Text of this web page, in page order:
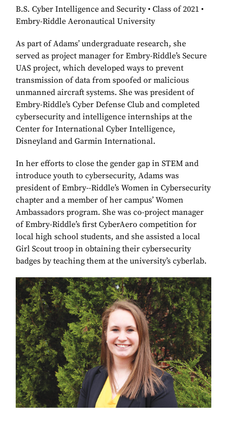
B.S. Cyber Intelligence and Security • Class of 2021 •
Embry-Riddle Aeronautical University
As part of Adams’ undergraduate research, she
served as project manager for Embry-Riddle’s Secure
UAS project, which developed ways to prevent
transmission of data from spoofed or malicious
unmanned aircraft systems. She was president of
Embry-Riddle’s Cyber Defense Club and completed
cybersecurity and intelligence internships at the
Center for International Cyber Intelligence,
Disneyland and Garmin International.
In her efforts to close the gender gap in STEM and
introduce youth to cybersecurity, Adams was
president of Embry--Riddle’s Women in Cybersecurity
chapter and a member of her campus’ Women
Ambassadors program. She was co-project manager
of Embry-Riddle’s first CyberAero competition for
local high school students, and she assisted a local
Girl Scout troop in obtaining their cybersecurity
badges by teaching them at the university’s cyberlab.